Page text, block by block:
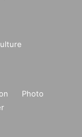
Photo